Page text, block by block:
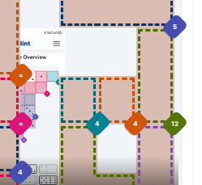
5
=
= 4 4 12
4